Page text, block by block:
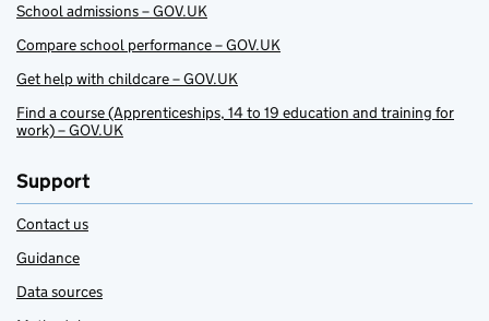
School admissions – GOV.UK
Compare school performance – GOV.UK
Get help with childcare – GOV.UK
Find a course (Apprenticeships, 14 to 19 education and training for
work) – GOV.UK
Support
Contact us
Guidance
Data sources